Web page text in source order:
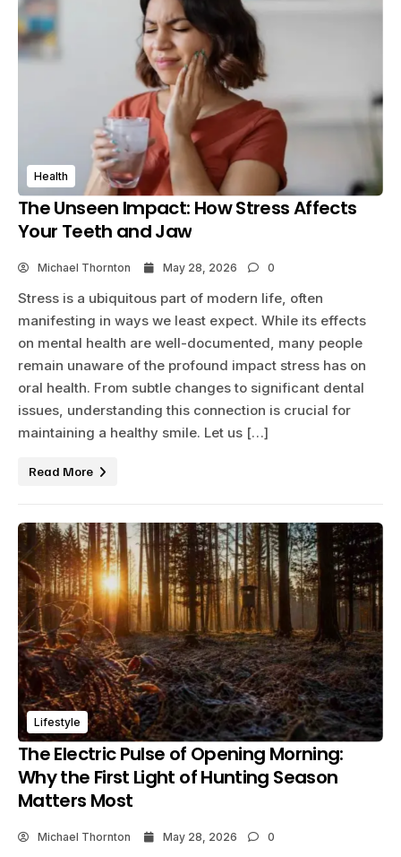
Health
The Unseen Impact: How Stress Affects
Your Teeth and Jaw
Michael Thornton May 28, 2026 0
Stress is a ubiquitous part of modern life, often
manifesting in ways we least expect. While its effects
on mental health are well-documented, many people
remain unaware of the profound impact stress has on
oral health. From subtle changes to significant dental
issues, understanding this connection is crucial for
maintaining a healthy smile. Let us […]
Read More
Lifestyle
The Electric Pulse of Opening Morning:
Why the First Light of Hunting Season
Matters Most
Michael Thornton May 28, 2026 0